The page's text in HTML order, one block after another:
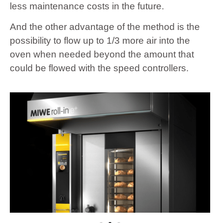
less maintenance costs in the future.
And the other advantage of the method is the
possibility to flow up to 1/3 more air into the
oven when needed beyond the amount that
could be flowed with the speed controllers.